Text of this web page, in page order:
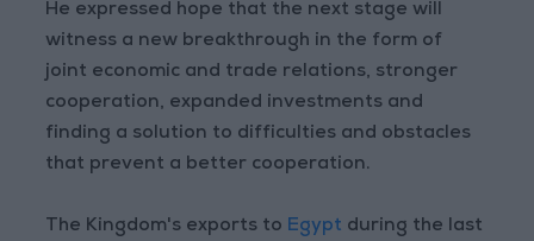
He expressed hope that the next stage will
witness a new breakthrough in the form of
joint economic and trade relations, stronger
cooperation, expanded investments and
finding a solution to difficulties and obstacles
that prevent a better cooperation.
The Kingdom's exports to Egypt during the last